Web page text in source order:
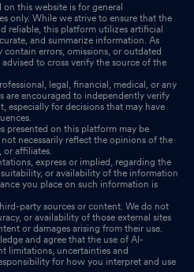
this website is for general
only. While we strive to ensure that the
reliable, this platform utilizes artificial
and summarize information. As
errors, omissions, or outdated
to cross verify the source of the
legal, financial, medical, or any
are encouraged to independently verify
especially for decisions that may have
presented on this platform may be
necessarily reflect the opinions of the
affiliates.
express or implied, regarding the
or availability of the information
you place on such information is
party sources or content. We do not
or availability of those external sites
or damages arising from their use.
and agree that the use of AI-
limitations, uncertainties and
for how you interpret and use